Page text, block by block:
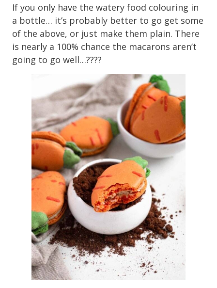
If you only have the watery food colouring in
a bottle… it’s probably better to go get some
of the above, or just make them plain. There
is nearly a 100% chance the macarons aren’t
going to go well…????